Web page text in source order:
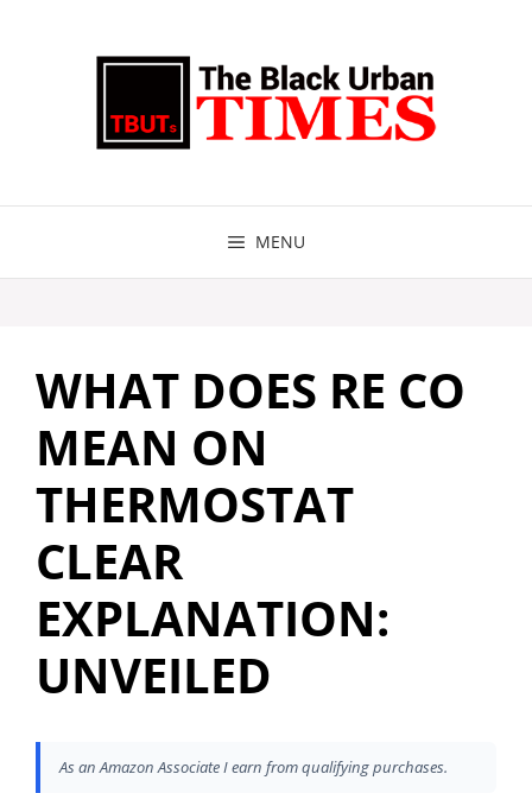
MENU
WHAT DOES RE CO
MEAN ON
THERMOSTAT
CLEAR
EXPLANATION:
UNVEILED
As an Amazon Associate I earn from qualifying purchases.